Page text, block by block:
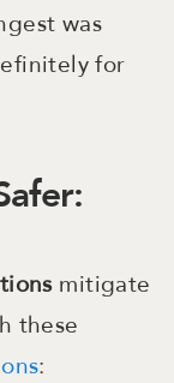
was
for
mitigate
these
: